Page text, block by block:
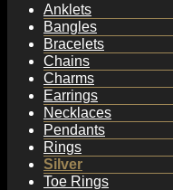
Anklets
Bangles
Bracelets
Chains
Charms
Earrings
Necklaces
Pendants
Rings
Silver
Toe Rings